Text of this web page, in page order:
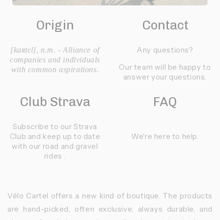
Origin
[kaʀtɛl], n.m. - Alliance of
companies and individuals
with common aspirations.
Contact
Any questions?
Our team will be happy to
answer your questions.
Club Strava
Subscribe to our Strava
Club and keep up to date
with our road and gravel
rides .
FAQ
We're here to help.
Vélo Cartel offers a new kind of boutique. The products
are hand-picked, often exclusive, always durable, and